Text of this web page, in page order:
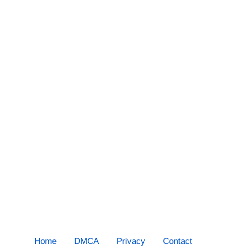
Home DMCA Privacy Contact